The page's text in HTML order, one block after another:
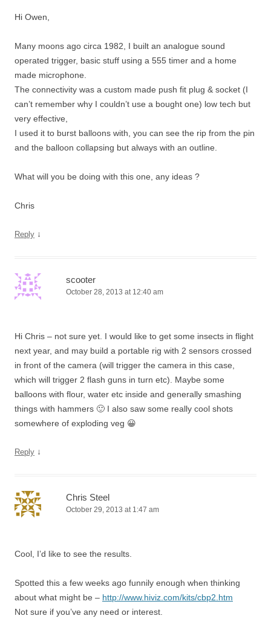
Hi Owen,
Many moons ago circa 1982, I built an analogue sound
operated trigger, basic stuff using a 555 timer and a home
made microphone.
The connectivity was a custom made push fit plug & socket (I
can’t remember why I couldn’t use a bought one) low tech but
very effective,
I used it to burst balloons with, you can see the rip from the pin
and the balloon collapsing but always with an outline.
What will you be doing with this one, any ideas ?
Chris
Reply ↓
scooter
October 28, 2013 at 12:40 am
Hi Chris – not sure yet. I would like to get some insects in flight
next year, and may build a portable rig with 2 sensors crossed
in front of the camera (will trigger the camera in this case,
which will trigger 2 flash guns in turn etc). Maybe some
balloons with flour, water etc inside and generally smashing
things with hammers 🙂 I also saw some really cool shots
somewhere of exploding veg 😀
Reply ↓
Chris Steel
October 29, 2013 at 1:47 am
Cool, I’d like to see the results.
Spotted this a few weeks ago funnily enough when thinking
about what might be – http://www.hiviz.com/kits/cbp2.htm
Not sure if you’ve any need or interest.